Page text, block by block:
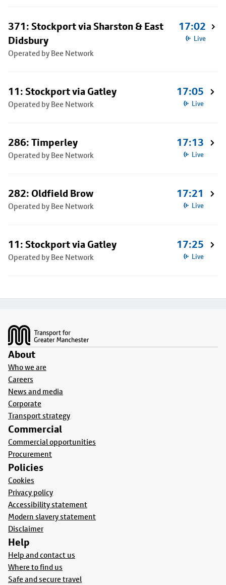
371: Stockport via Sharston & East
Didsbury
Operated by Bee Network
17:02
Live
11: Stockport via Gatley
Operated by Bee Network
17:05
Live
286: Timperley
Operated by Bee Network
17:13
Live
282: Oldfield Brow
Operated by Bee Network
17:21
Live
11: Stockport via Gatley
Operated by Bee Network
17:25
Live
About
Who we are
Careers
News and media
Corporate
Transport strategy
Commercial
Commercial opportunities
Procurement
Policies
Cookies
Privacy policy
Accessibility statement
Modern slavery statement
Disclaimer
Help
Help and contact us
Where to find us
Safe and secure travel